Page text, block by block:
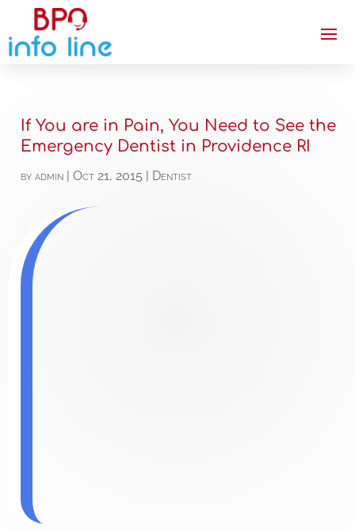
If You are in Pain, You Need to See the
Emergency Dentist in Providence RI
byadmin |Oct 21, 2015 Dentist